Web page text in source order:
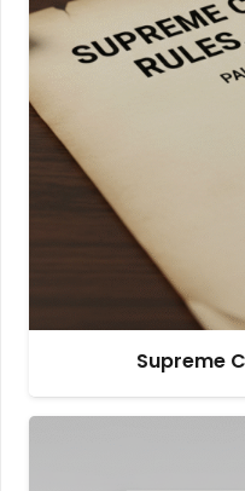
Supreme